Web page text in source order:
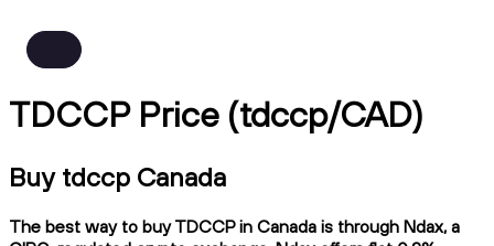
TDCCP Price (tdccp/CAD)
Buy tdccp Canada
The best way to buy TDCCP in Canada is through Ndax, a